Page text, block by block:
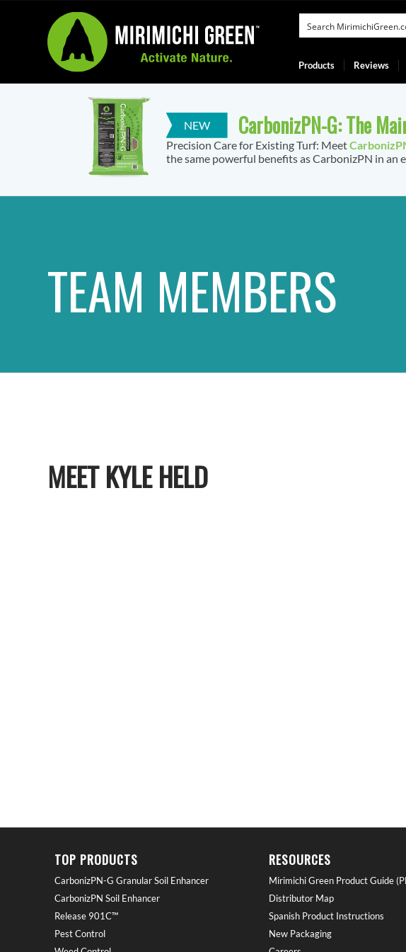
Products Reviews
CarbonizPN-G: The
Precision Care for Existing Turf: Meet
the same powerful benefits as CarbonizPN in an
TEAM MEMBERS
MEET KYLE HELD
TOP PRODUCTS
CarbonizPN-G Granular Soil Enhancer
CarbonizPN Soil Enhancer
Release 901C™
Pest Control
RESOURCES
Mirimichi Green Product Guide
Distributor Map
Spanish Product Instructions
New Packaging